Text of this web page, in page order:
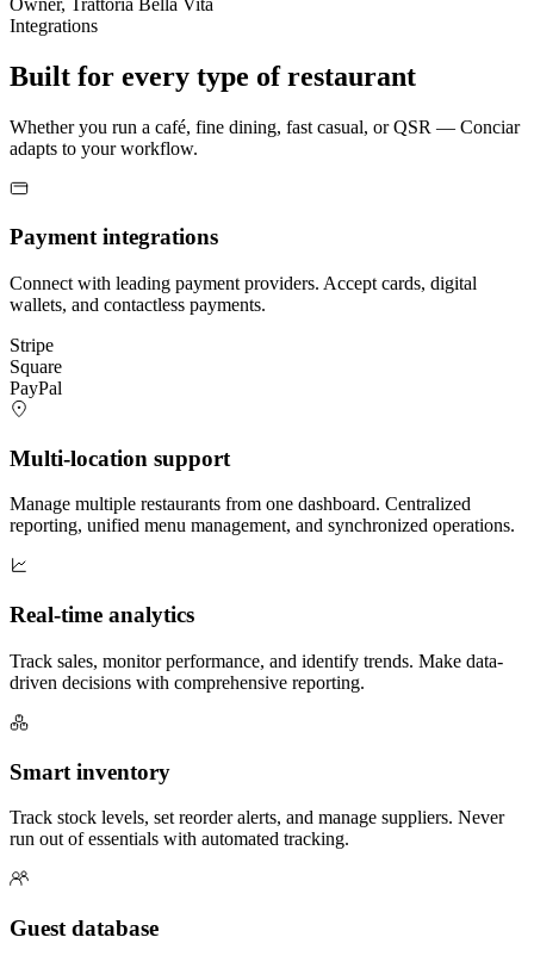
Integrations
Built for every type of restaurant
Whether you run a café, fine dining, fast casual, or QSR — Conciar
adapts to your workflow.
Payment integrations
Connect with leading payment providers. Accept cards, digital
wallets, and contactless payments.
Stripe
Square
PayPal
Multi-location support
Manage multiple restaurants from one dashboard. Centralized
reporting, unified menu management, and synchronized operations.
Real-time analytics
Track sales, monitor performance, and identify trends. Make data-
driven decisions with comprehensive reporting.
Smart inventory
Track stock levels, set reorder alerts, and manage suppliers. Never
run out of essentials with automated tracking.
Guest database